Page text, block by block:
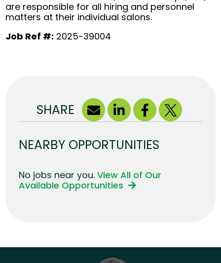
are responsible for all hiring and personnel
matters at their individual salons.
Job Ref #: 2025-39004
SHARE
NEARBY OPPORTUNITIES
No jobs near you.View All of Our
Available Opportunities